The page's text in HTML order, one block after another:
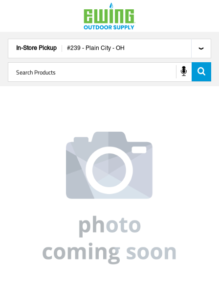
In-Store Pickup #239 - Plain City - OH